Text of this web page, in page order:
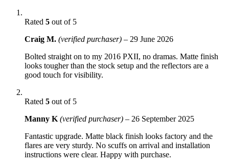
Rated 5 out of 5
Craig M. (verified purchaser) – 29 June 2026
Bolted straight on to my 2016 PXII, no dramas. Matte finish
looks tougher than the stock setup and the reflectors are a
good touch for visibility.
Rated 5 out of 5
Manny K (verified purchaser) – 26 September 2025
Fantastic upgrade. Matte black finish looks factory and the
flares are very sturdy. No scuffs on arrival and installation
instructions were clear. Happy with purchase.